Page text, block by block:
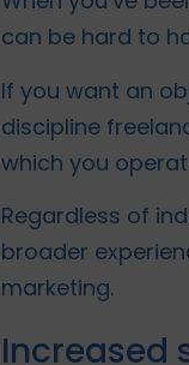
can be hard to
If you want an
discipline
which you
Regardless of
broader
marketing.
Increased